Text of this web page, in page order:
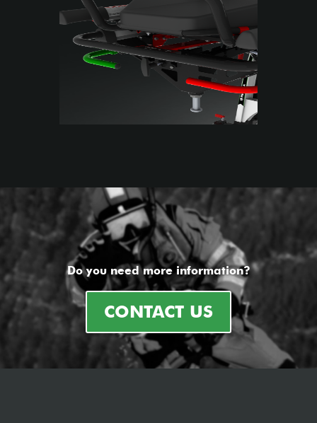
Do you need more information?
CONTACT US